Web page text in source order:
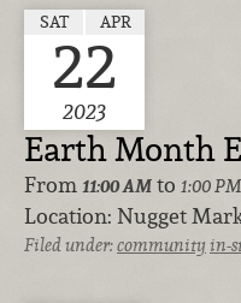
SAT APR
22
2023
Earth Month
From 11:00 AM to 1:00 PM
Location: Nugget
Filed under:communityin-